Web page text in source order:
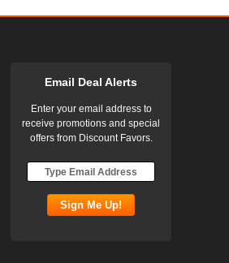
Email Deal Alerts
Enter your email address to
receive promotions and special
offers from Discount Favors.